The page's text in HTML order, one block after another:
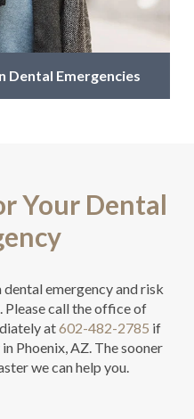
Dental Emergencies
Your Dental
dental emergency and risk
Please call the office of
at602-482-2785 if
Phoenix, AZ. The sooner
we can help you.